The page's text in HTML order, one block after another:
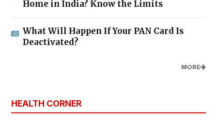
Home in India? Know the Limits
What Will Happen If Your PAN Card Is
Deactivated?
MORE
HEALTH CORNER